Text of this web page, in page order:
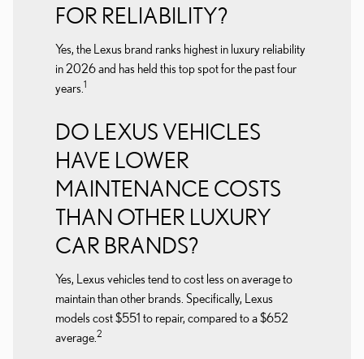
FOR RELIABILITY?
Yes, the Lexus brand ranks highest in luxury reliability
in 2026 and has held this top spot for the past four
years. 1
DO LEXUS VEHICLES
HAVE LOWER
MAINTENANCE COSTS
THAN OTHER LUXURY
CAR BRANDS?
Yes, Lexus vehicles tend to cost less on average to
maintain than other brands. Specifically, Lexus
models cost $551 to repair, compared to a $652
average. 2